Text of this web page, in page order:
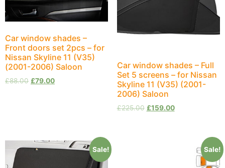
Car window shades –
Front doors set 2pcs – for
Nissan Skyline 11 (V35)
(2001-2006) Saloon
£88.00 £79.00
Car window shades – Full
Set 5 screens – for Nissan
Skyline 11 (V35) (2001-
2006) Saloon
£225.00 £159.00
Sale! Sale!